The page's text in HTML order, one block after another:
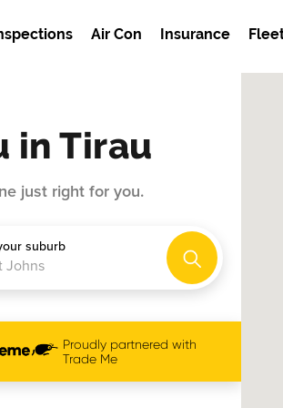
Air Con Insurance
in Tirau
just right for you.
suburb
Proudly partnered with
Trade Me